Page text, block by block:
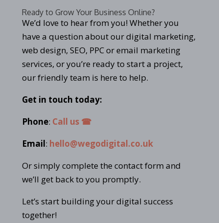
Ready to Grow Your Business Online?
We’d love to hear from you! Whether you
have a question about our digital marketing,
web design, SEO, PPC or email marketing
services, or you’re ready to start a project,
our friendly team is here to help.
Get in touch today:
Phone: Call us ☎
Email: hello@wegodigital.co.uk
Or simply complete the contact form and
we’ll get back to you promptly.
Let’s start building your digital success
together!